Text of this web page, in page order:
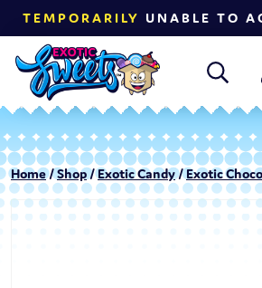
TEMPORARILY UNABLE TO
Home/Shop/Exotic Candy/Exotic